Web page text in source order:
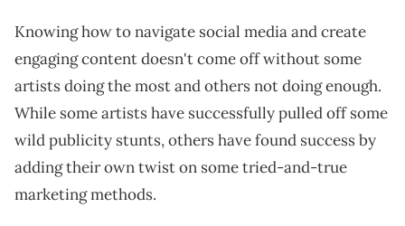
Knowing how to navigate social media and create
engaging content doesn't come off without some
artists doing the most and others not doing enough.
While some artists have successfully pulled off some
wild publicity stunts, others have found success by
adding their own twist on some tried-and-true
marketing methods.